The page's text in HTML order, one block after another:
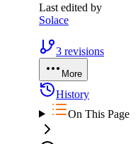
Last edited by
Solace
3 revisions
More
History
On This Page